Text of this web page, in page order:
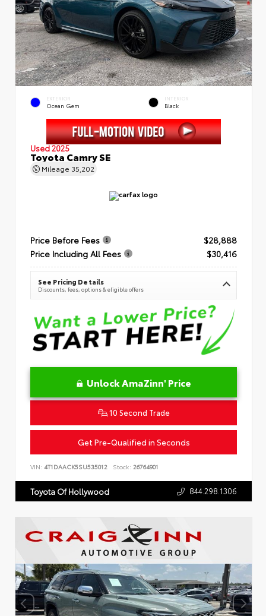
EXTERIOR
Ocean Gem
INTERIOR
Black
Used 2025
Toyota Camry SE
Mileage 35,202
Price Before Fees
$28,888
Price Including All Fees
$30,416
See Pricing Details
Discounts, fees, options & eligible offers
Unlock AmaZinn' Price
10 Second Trade
Get Pre-Qualified in Seconds
VIN: 4T1DAACK5SU535012 Stock: 26764901
Toyota Of Hollywood 844.298.1306